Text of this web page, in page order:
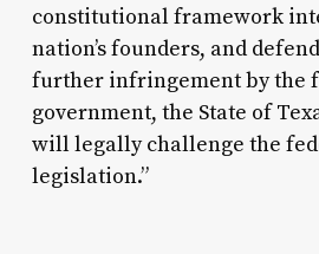
constitutional framework
nation’s founders, and
further infringement by the
government, the State of
will legally challenge the
legislation.”